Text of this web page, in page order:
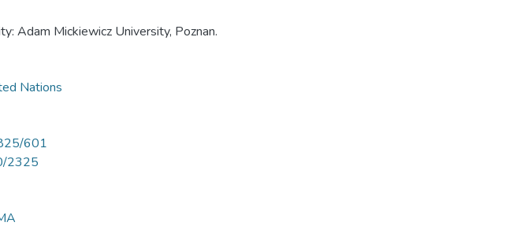
Adam Mickiewicz University, Poznan.
Nations
601
2325